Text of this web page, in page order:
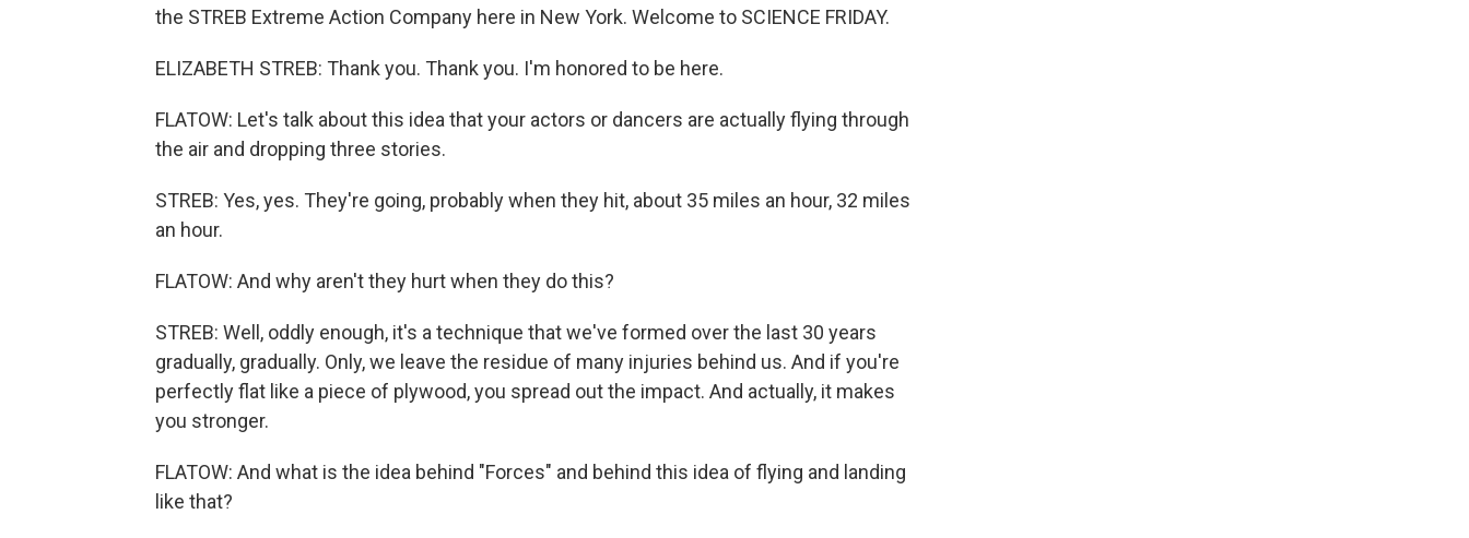
the STREB Extreme Action Company here in New York. Welcome to SCIENCE FRIDAY.
ELIZABETH STREB: Thank you. Thank you. I'm honored to be here.
FLATOW: Let's talk about this idea that your actors or dancers are actually flying through
the air and dropping three stories.
STREB: Yes, yes. They're going, probably when they hit, about 35 miles an hour, 32 miles
an hour.
FLATOW: And why aren't they hurt when they do this?
STREB: Well, oddly enough, it's a technique that we've formed over the last 30 years
gradually, gradually. Only, we leave the residue of many injuries behind us. And if you're
perfectly flat like a piece of plywood, you spread out the impact. And actually, it makes
you stronger.
FLATOW: And what is the idea behind "Forces" and behind this idea of flying and landing
like that?